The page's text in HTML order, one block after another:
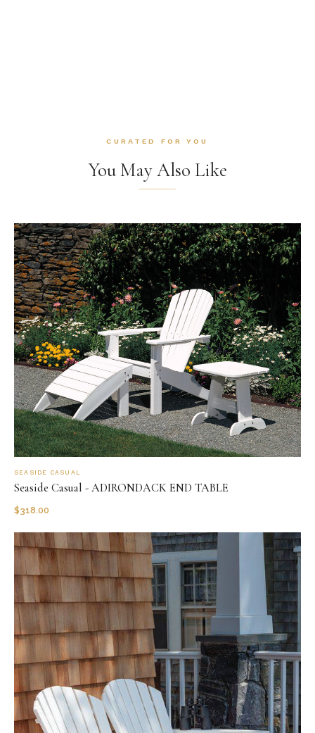
CURATED FOR YOU
You May Also Like
SEASIDE CASUAL
Seaside Casual - ADIRONDACK END TABLE
$318.00